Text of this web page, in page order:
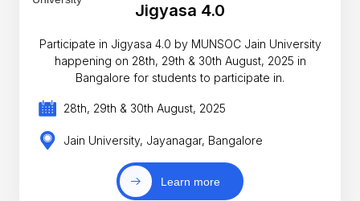
Jigyasa 4.0
Participate in Jigyasa 4.0 by MUNSOC Jain University
happening on 28th, 29th & 30th August, 2025 in
Bangalore for students to participate in.
28th, 29th & 30th August, 2025
Jain University, Jayanagar, Bangalore
Learn more